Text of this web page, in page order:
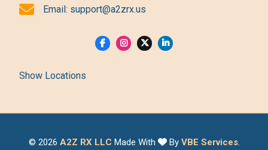
Email: support@a2zrx.us
Show Locations
© 2026 A2Z RX LLC Made With By VBE Services.